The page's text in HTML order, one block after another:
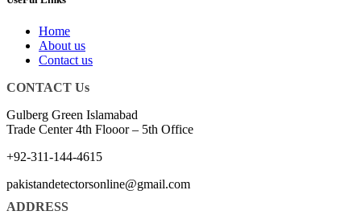
Home
About us
Contact us
CONTACT Us
Gulberg Green Islamabad
Trade Center 4th Flooor – 5th Office
+92-311-144-4615
pakistandetectorsonline@gmail.com
ADDRESS